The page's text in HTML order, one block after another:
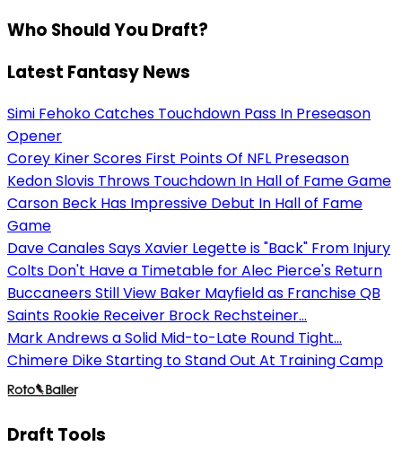
Who Should You Draft?
Latest Fantasy News
Simi Fehoko Catches Touchdown Pass In Preseason
Opener
Corey Kiner Scores First Points Of NFL Preseason
Kedon Slovis Throws Touchdown In Hall of Fame Game
Carson Beck Has Impressive Debut In Hall of Fame
Game
Dave Canales Says Xavier Legette is "Back" From Injury
Colts Don't Have a Timetable for Alec Pierce's Return
Buccaneers Still View Baker Mayfield as Franchise QB
Saints Rookie Receiver Brock Rechsteiner...
Mark Andrews a Solid Mid-to-Late Round Tight...
Chimere Dike Starting to Stand Out At Training Camp
Draft Tools